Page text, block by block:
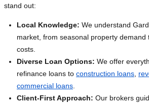
stand out:
Local Knowledge: We understand
market, from seasonal property demand
costs.
Diverse Loan Options: We offer
refinance loans to construction loans
commercial loans
Client-First Approach: Our brokers